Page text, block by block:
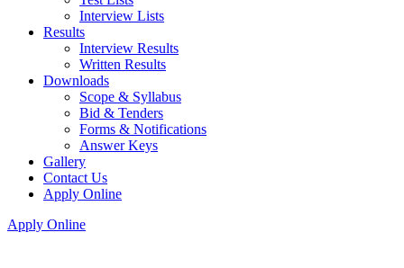
Interview Lists
Results
Interview Results
Written Results
Downloads
Scope & Syllabus
Bid & Tenders
Forms & Notifications
Answer Keys
Gallery
Contact Us
Apply Online
Apply Online